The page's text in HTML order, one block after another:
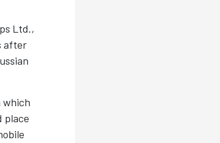
Ltd.,
after
which
place